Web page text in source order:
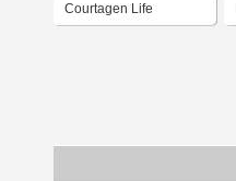
Courtagen Life